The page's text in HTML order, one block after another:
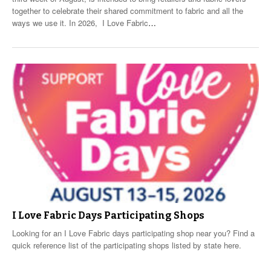
together to celebrate their shared commitment to fabric and all the
ways we use it. In 2026, I Love Fabric…
I Love Fabric Days Participating Shops
Looking for an I Love Fabric days participating shop near you? Find a
quick reference list of the participating shops listed by state here.